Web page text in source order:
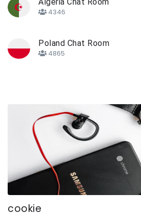
4346
Poland Chat Room
4865
cookie